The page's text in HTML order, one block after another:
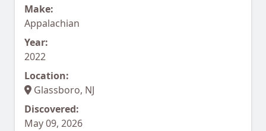
Make:
Appalachian
Year:
2022
Location:
Glassboro, NJ
Discovered:
May 09, 2026